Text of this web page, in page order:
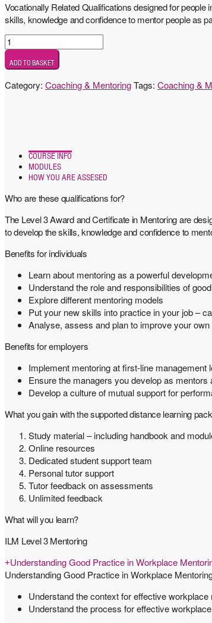
Vocationally Related Qualifications designed for
skills, knowledge and confidence to mentor people as
Level
3
Award
Mentoring
ADD TO BASKET
Category: Coaching & MentoringTags: Coaching &
COURSE INFO
MODULES
HOW YOU ARE ASSESED
Who are these qualifications for?
The Level 3 Award and Certificate in Mentoring are
to develop the skills, knowledge and confidence to
Benefits for individuals
Learn about mentoring as a powerful
Understand the role and responsibilities of
Explore different mentoring models
Put your new skills into practice in your job –
Analyse, assess and plan to improve your own
Benefits for employers
Implement mentoring at first-line management
Ensure the managers you develop as
Develop a culture of mutual support for
What you gain with the supported distance learning
Study material – including handbook and
Online resources
Dedicated student support team
Personal tutor support
Tutor feedback on assessments
Unlimited feedback
What will you learn?
ILM Level 3 Mentoring
Understanding Good Practice in Workplace
Understanding Good Practice in Workplace
Understand the context for effective workplace
Understand the process for effective